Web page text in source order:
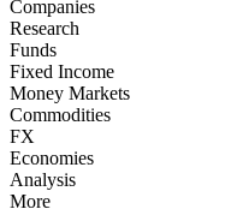
Companies
Research
Funds
Fixed Income
Money Markets
Commodities
FX
Economies
Analysis
More